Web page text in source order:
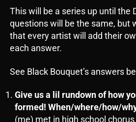
This will be a series up until the
questions will be the same, but
that every artist will add their
each answer.
See Black Bouquet’s answers
Give us a lil rundown of how
formed! When/where/how/
(me) met in high school